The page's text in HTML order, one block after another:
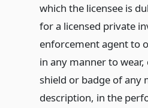
which the licensee is
for a licensed private
enforcement agent to
in any manner to
shield or badge of any
description, in the